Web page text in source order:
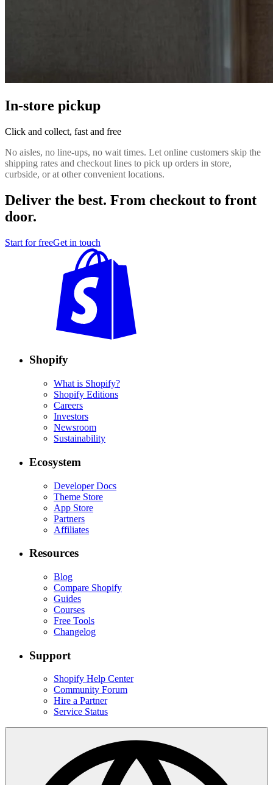
In-store pickup
Click and collect, fast and free
No aisles, no line-ups, no wait times. Let online customers skip the
shipping rates and checkout lines to pick up orders in store,
curbside, or at other convenient locations.
Deliver the best. From checkout to front
door.
Start for freeGet in touch
Shopify
What is Shopify?
Shopify Editions
Careers
Investors
Newsroom
Sustainability
Ecosystem
Developer Docs
Theme Store
App Store
Partners
Affiliates
Resources
Blog
Compare Shopify
Guides
Courses
Free Tools
Changelog
Support
Shopify Help Center
Community Forum
Hire a Partner
Service Status